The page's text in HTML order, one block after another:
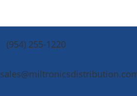
(954) 255-1220